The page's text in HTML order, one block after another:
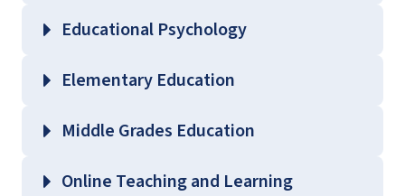
Educational Psychology
Elementary Education
Middle Grades Education
Online Teaching and Learning